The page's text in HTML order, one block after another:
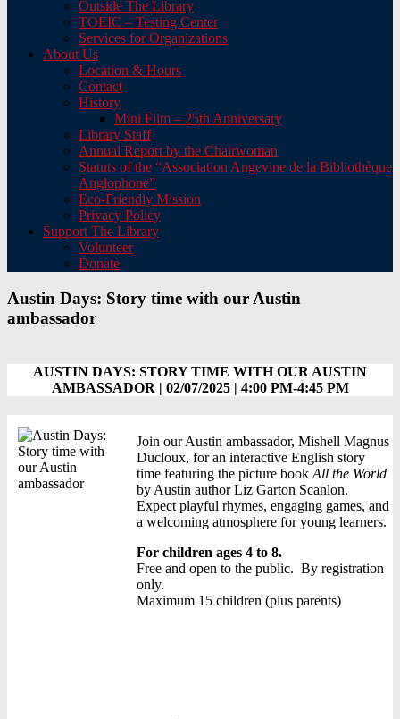
Outside The Library
TOEIC – Testing Center
Services for Organizations
About Us
Location & Hours
Contact
History
Mini Film – 25th Anniversary
Library Staff
Annual Report by the Chairwoman
Statuts of the “Association Angevine de la Bibliothèque
Anglophone”
Eco-Friendly Mission
Privacy Policy
Support The Library
Volunteer
Donate
Austin Days: Story time with our Austin
ambassador
AUSTIN DAYS: STORY TIME WITH OUR AUSTIN
AMBASSADOR | 02/07/2025 | 4:00 PM-4:45 PM
Join our Austin ambassador, Mishell Magnus
Ducloux, for an interactive English story
time featuring the picture book All the World
by Austin author Liz Garton Scanlon.
Expect playful rhymes, engaging games, and
a welcoming atmosphere for young learners.
For children ages 4 to 8.
Free and open to the public. By registration
only.
Maximum 15 children (plus parents)